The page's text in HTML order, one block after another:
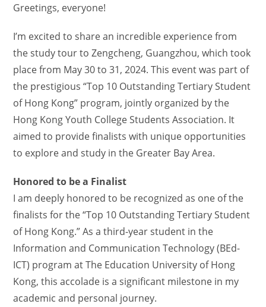
Greetings, everyone!
I’m excited to share an incredible experience from
the study tour to Zengcheng, Guangzhou, which took
place from May 30 to 31, 2024. This event was part of
the prestigious “Top 10 Outstanding Tertiary Student
of Hong Kong” program, jointly organized by the
Hong Kong Youth College Students Association. It
aimed to provide finalists with unique opportunities
to explore and study in the Greater Bay Area.
Honored to be a Finalist
I am deeply honored to be recognized as one of the
finalists for the “Top 10 Outstanding Tertiary Student
of Hong Kong.” As a third-year student in the
Information and Communication Technology (BEd-
ICT) program at The Education University of Hong
Kong, this accolade is a significant milestone in my
academic and personal journey.